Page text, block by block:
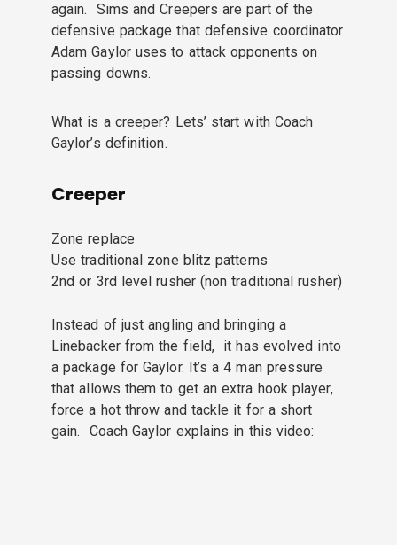
again. Sims and Creepers are part of the
defensive package that defensive coordinator
Adam Gaylor uses to attack opponents on
passing downs.
What is a creeper? Lets’ start with Coach
Gaylor’s definition.
Creeper
Zone replace
Use traditional zone blitz patterns
2nd or 3rd level rusher (non traditional rusher)
Instead of just angling and bringing a
Linebacker from the field, it has evolved into
a package for Gaylor. It’s a 4 man pressure
that allows them to get an extra hook player,
force a hot throw and tackle it for a short
gain. Coach Gaylor explains in this video: